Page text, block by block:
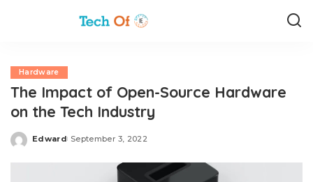
Hardware
The Impact of Open-Source Hardware
on the Tech Industry
Posted
Edward September 3, 2022